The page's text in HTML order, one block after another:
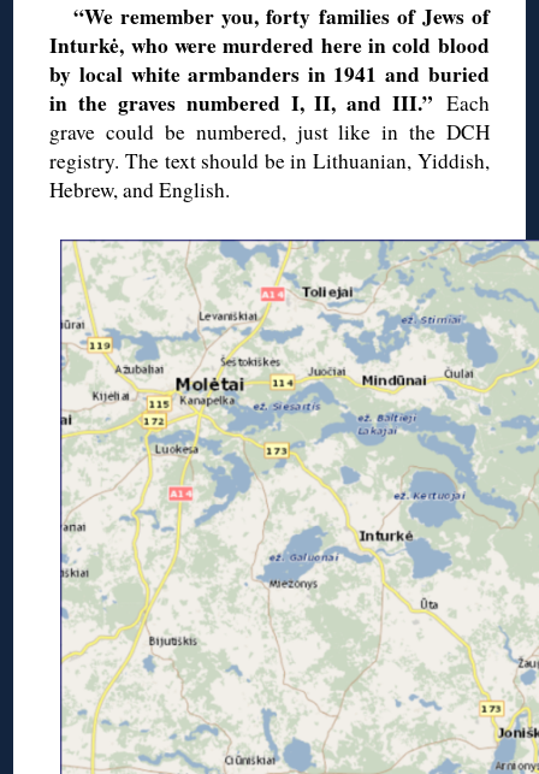
“We remember you, forty families of Jews of
Inturkė, who were murdered here in cold blood
by local white armbanders in 1941 and buried
in the graves numbered I, II, and III.” Each
grave could be numbered, just like in the DCH
registry. The text should be in Lithuanian, Yiddish,
Hebrew, and English.